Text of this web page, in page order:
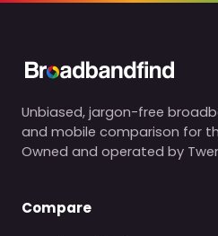
Unbiased, jargon-free
and mobile comparison for
Owned and operated by
Compare